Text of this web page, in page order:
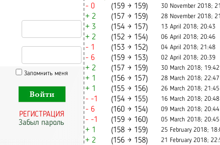
Запомнить меня
РЕГИСТРАЦИЯ
Забыл пароль
- 0 (159 → 159) 30 November 2018;
+ 2 (157 → 159) 28 November 2018;
+ 3 (154 → 157) 13 April 2018; 20:43
+ 2 (152 → 154) 06 April 2018; 20:46
- 1 (153 → 152) 04 April 2018; 21:48
- 6 (159 → 153) 02 April 2018; 20:39
+ 2 (157 → 159) 30 March 2018; 19:42
+ 1 (156 → 157) 28 March 2018; 22:47
+ 1 (155 → 156) 26 March 2018; 21:45
- -1 (154 → 155) 16 March 2018; 20:48
- 6 (160 → 154) 09 March 2018; 20:44
- -1 (159 → 160) 05 March 2018; 20:45
+ 1 (158 → 159) 25 February 2018;
+ 2 (156 → 158) 21 February 2018;